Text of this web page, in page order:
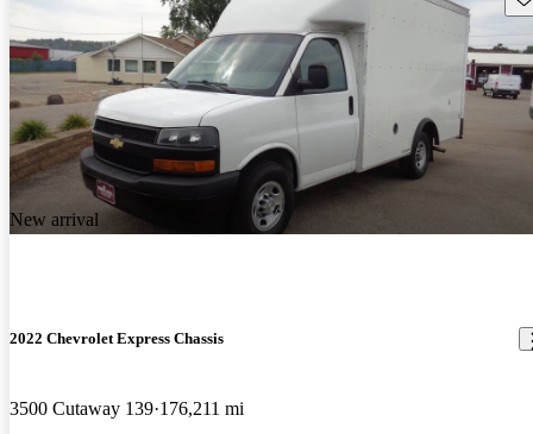
New arrival
2022 Chevrolet Express Chassis
3500 Cutaway 139 176,211 mi